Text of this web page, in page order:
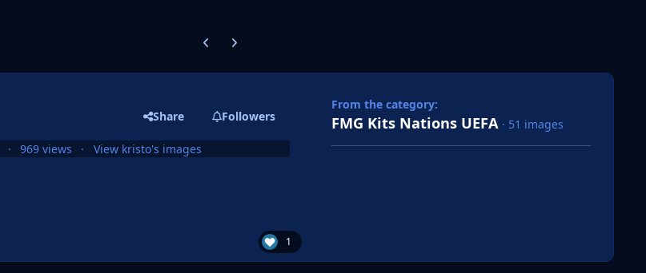
Previous carousel slide
Next carousel slide
Share Followers
969 views View kristo's images
1
From the category:
FMG Kits Nations UEFA · 51 images